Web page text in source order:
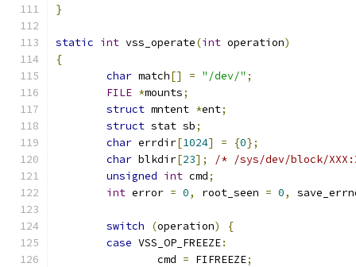
}
static int vss_operate(int operation)
{
char match[] = "/dev/" ;
FILE *mounts;
struct mntent *ent;
struct stat sb;
char errdir[1024] = {0};
char blkdir[23];
/* /sys/dev/block/
unsigned int cmd;
int error = 0, root_seen = 0,
switch (operation)
{
case VSS_OP_FREEZE:
		cmd
= FIFREEZE;